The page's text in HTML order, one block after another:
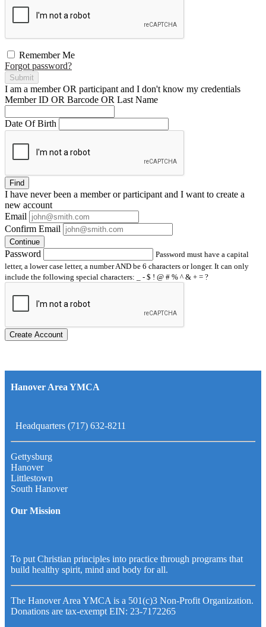
Remember Me
Forgot password?
Submit
I am a memberOR participant and I don't know my credentials
Member ID OR Barcode OR Last Name
Date Of Birth
Find
I have neverbeen a member or participant and I want to create a
new account
Email
Confirm Email
Continue
Password
Password must have a capital
letter, a lower case letter, a number AND be 6 characters or longer. It can only
include the following special characters: _ - $ ! @ # % ^ & + = ?
Create Account
Hanover Area YMCA
Headquarters (717) 632-8211
Gettysburg
Hanover
Littlestown
South Hanover
Our Mission
To put Christian principles into practice through programs that
build healthy spirit, mind and body for all.
The Hanover Area YMCA is a 501(c)3 Non-Profit Organization.
Donations are tax-exempt EIN: 23-7172265